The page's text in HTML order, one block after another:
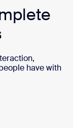
have with